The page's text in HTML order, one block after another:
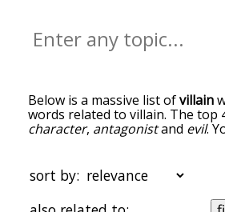
Below is a massive list ofvillain
words related to villain. The top
character, antagonistand evil.
the top of the list are the ones
with villain, and as you go down
becomes more slight. By
sort by: